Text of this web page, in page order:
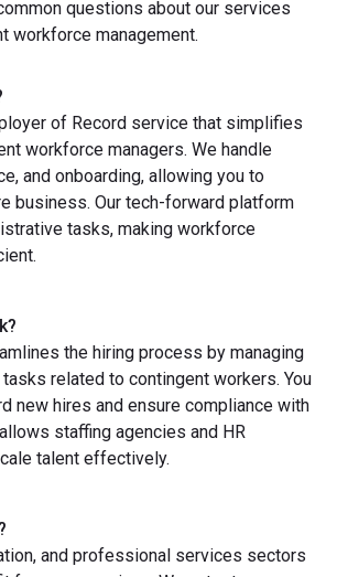
questions about our services
workforce management.
of Record service that simplifies
workforce managers. We handle
and onboarding, allowing you to
business. Our tech-forward platform
tasks, making workforce
the hiring process by managing
related to contingent workers. You
new hires and ensure compliance with
staffing agencies and HR
talent effectively.
and professional services sectors